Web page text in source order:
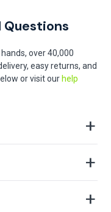
Questions
over 40,000
easy returns, and
or visit our help